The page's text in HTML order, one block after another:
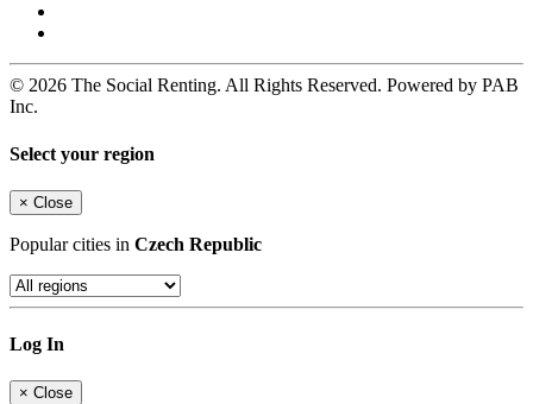
© 2026 The Social Renting. All Rights Reserved. Powered by PAB
Inc.
Select your region
× Close
Popular cities in Czech Republic
Log In
× Close